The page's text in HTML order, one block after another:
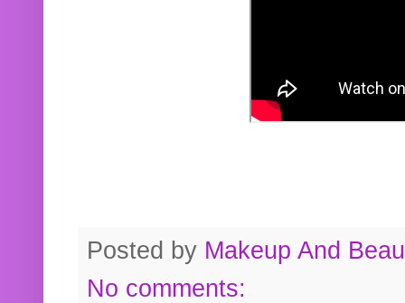
Posted by Makeup And
No comments: